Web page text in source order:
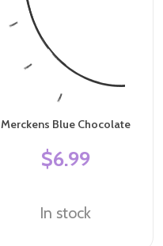
Merckens Blue Chocolate
$6.99
In stock